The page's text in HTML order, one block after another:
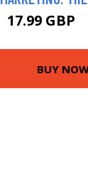
17.99 GBP
BUY